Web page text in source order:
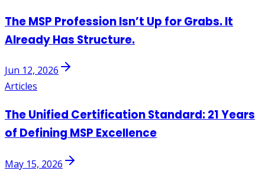
The MSP Profession Isn’t Up for Grabs. It
Already Has Structure.
Jun 12, 2026
Articles
The Unified Certification Standard: 21 Years
of Defining MSP Excellence
May 15, 2026